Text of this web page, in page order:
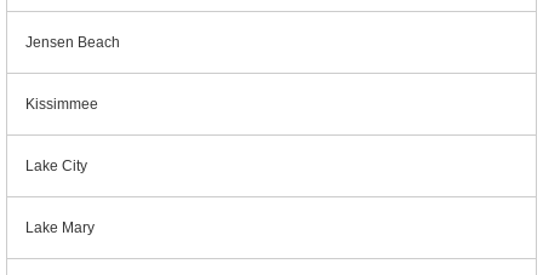
Jensen Beach
Kissimmee
Lake City
Lake Mary